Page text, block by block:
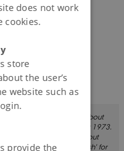
Borring Olesen talks about
context in the preiod after 1973.
subtitles, and lasts about
choose 'English' or 'Danish' for
does not work
cookies.
store
the user’s
website such as
provide the